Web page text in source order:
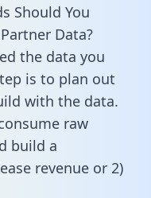
Should You
Data?
the data you
is to plan out
with the data.
raw
build a
revenue or 2)